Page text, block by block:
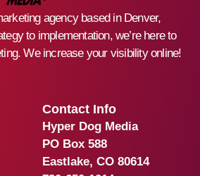
agency based in Denver,
to implementation, we’re here to
We increase your visibility online!
Contact Info
Hyper Dog Media
PO Box 588
Eastlake, CO 80614